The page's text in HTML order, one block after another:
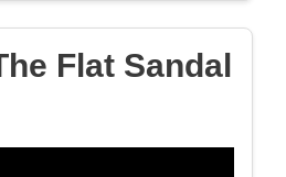
Flat Sandal